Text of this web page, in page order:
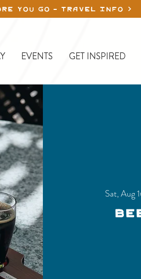
YOU GO - TRAVEL INFO
EVENTS GET INSPIRED
Sat, Aug